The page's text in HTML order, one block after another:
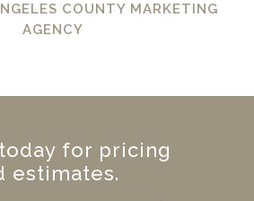
COUNTY MARKETING
AGENCY
for pricing
estimates.